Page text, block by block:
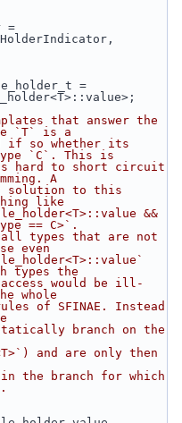
=
=
that answer the
`T` is a
if so whether its
`C`. This is
hard to short circuit
A
solution to this
like
&&
== C>`.
types that are not
even
types the
would be ill-
whole
of SFINAE. Instead
branch on the
and are only then
the branch for which